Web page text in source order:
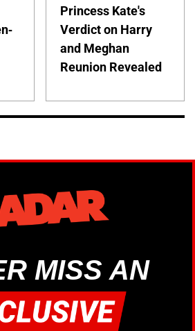
Princess Kate's
Verdict on Harry
and Meghan
Reunion Revealed
MISS AN